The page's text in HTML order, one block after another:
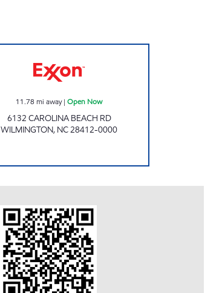
11.78 mi away|Open Now
6132 CAROLINA BEACH RD
WILMINGTON, NC28412-0000